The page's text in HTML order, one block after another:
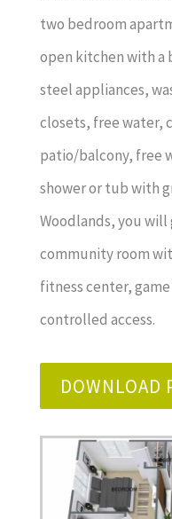
two bedroom
open kitchen with a
steel appliances,
closets, free water,
patio/balcony, free
shower or tub with
Woodlands, you
community room
fitness center,
controlled access.
DOWNLOAD